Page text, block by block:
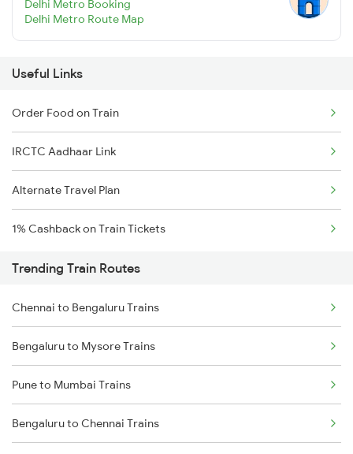
Delhi Metro Booking
Delhi Metro Route Map
Useful Links
Order Food on Train
IRCTC Aadhaar Link
Alternate Travel Plan
1% Cashback on Train Tickets
Trending Train Routes
Chennai to Bengaluru Trains
Bengaluru to Mysore Trains
Pune to Mumbai Trains
Bengaluru to Chennai Trains